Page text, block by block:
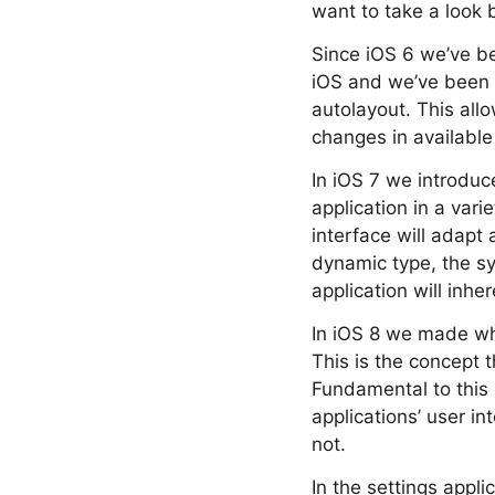
want to take a look
Since iOS 6 we’ve
iOS and we’ve
autolayout. This
changes in
In iOS 7 we
application in a
interface will adapt
dynamic type, the
application will
In iOS 8 we made
This is the concept
Fundamental to
applications’ user
not.
In the settings